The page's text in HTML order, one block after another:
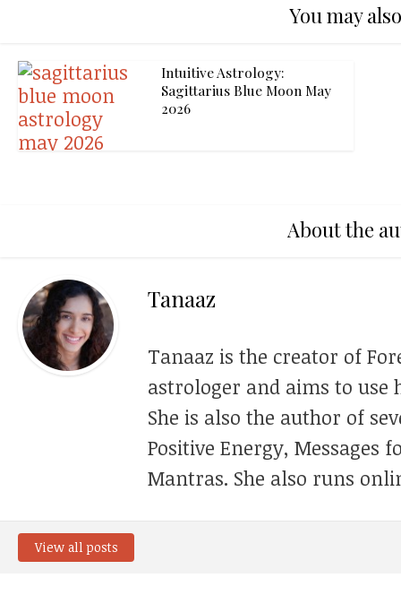
You may
Intuitive Astrology:
Sagittarius Blue Moon May
2026
About the
Tanaaz
Tanaaz is the creator of
astrologer and aims to
She is also the author of
Positive Energy, Messages
Mantras. She also runs
View all posts